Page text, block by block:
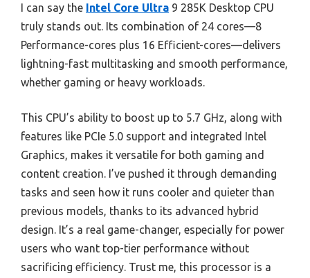
I can say the Intel Core Ultra 9 285K Desktop CPU
truly stands out. Its combination of 24 cores—8
Performance-cores plus 16 Efficient-cores—delivers
lightning-fast multitasking and smooth performance,
whether gaming or heavy workloads.
This CPU’s ability to boost up to 5.7 GHz, along with
features like PCIe 5.0 support and integrated Intel
Graphics, makes it versatile for both gaming and
content creation. I’ve pushed it through demanding
tasks and seen how it runs cooler and quieter than
previous models, thanks to its advanced hybrid
design. It’s a real game-changer, especially for power
users who want top-tier performance without
sacrificing efficiency. Trust me, this processor is a